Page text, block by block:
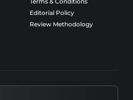
Editorial Policy
Review Methodology